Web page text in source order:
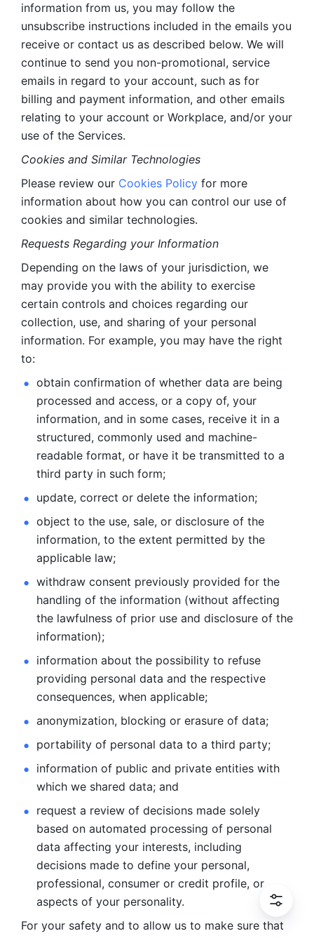
information from us, you may follow the
unsubscribe instructions included in the emails you
receive or contact us as described below. We will
continue to send you non-promotional, service
emails in regard to your account, such as for
billing and payment information, and other emails
relating to your account or Workplace, and/or your
use of the Services.
Cookies and Similar Technologies
Please review our Cookies Policy for more
information about how you can control our use of
cookies and similar technologies.
Requests Regarding your Information
Depending on the laws of your jurisdiction, we
may provide you with the ability to exercise
certain controls and choices regarding our
collection, use, and sharing of your personal
information. For example, you may have the right
to:
obtain confirmation of whether data are being
processed and access, or a copy of, your
information, and in some cases, receive it in a
structured, commonly used and machine-
readable format, or have it be transmitted to a
third party in such form;
update, correct or delete the information;
object to the use, sale, or disclosure of the
information, to the extent permitted by the
applicable law;
withdraw consent previously provided for the
handling of the information (without affecting
the lawfulness of prior use and disclosure of the
information);
information about the possibility to refuse
providing personal data and the respective
consequences, when applicable;
anonymization, blocking or erasure of data;
portability of personal data to a third party;
information of public and private entities with
which we shared data; and
request a review of decisions made solely
based on automated processing of personal
data affecting your interests, including
decisions made to define your personal,
professional, consumer or credit profile, or
aspects of your personality.
For your safety and to allow us to make sure that